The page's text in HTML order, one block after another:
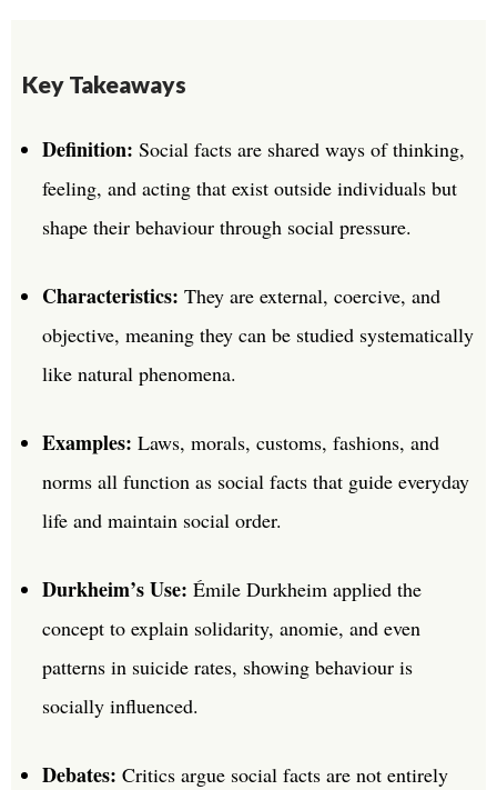
Key Takeaways
Definition: Social facts are shared ways of thinking,
feeling, and acting that exist outside individuals but
shape their behaviour through social pressure.
Characteristics: They are external, coercive, and
objective, meaning they can be studied systematically
like natural phenomena.
Examples: Laws, morals, customs, fashions, and
norms all function as social facts that guide everyday
life and maintain social order.
Durkheim’s Use: Émile Durkheim applied the
concept to explain solidarity, anomie, and even
patterns in suicide rates, showing behaviour is
socially influenced.
Debates: Critics argue social facts are not entirely